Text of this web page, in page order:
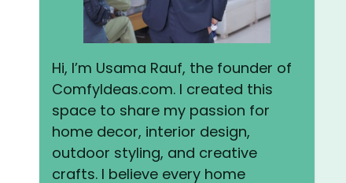
Hi, I’m Usama Rauf, the founder of
ComfyIdeas.com. I created this
space to share my passion for
home decor, interior design,
outdoor styling, and creative
crafts. I believe every home